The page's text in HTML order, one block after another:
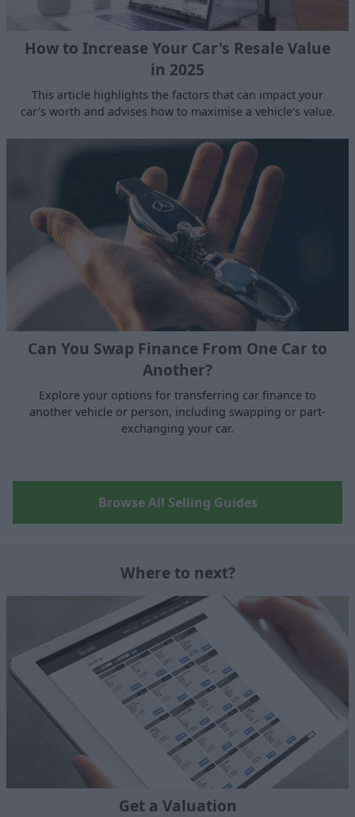
How to Increase Your Car's Resale Value
in 2025
This article highlights the factors that can impact your
car's worth and advises how to maximise a vehicle's value.
Can You Swap Finance From One Car to
Another?
Explore your options for transferring car finance to
another vehicle or person, including swapping or part-
exchanging your car.
Browse All Selling Guides
Where to next?
Get a Valuation